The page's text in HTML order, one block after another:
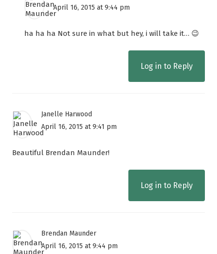
April 16, 2015 at 9:44 pm
ha ha ha Not sure in what but hey, i will take it… 😉
Log in to Reply
Janelle Harwood
April 16, 2015 at 9:41 pm
Beautiful Brendan Maunder!
Log in to Reply
Brendan Maunder
April 16, 2015 at 9:44 pm